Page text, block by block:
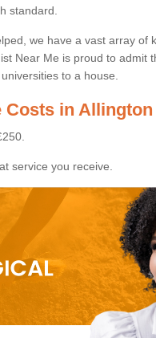
standard.
we have a vast array of
Near Me is proud to admit
to a house.
Costs in Allington
service you receive.